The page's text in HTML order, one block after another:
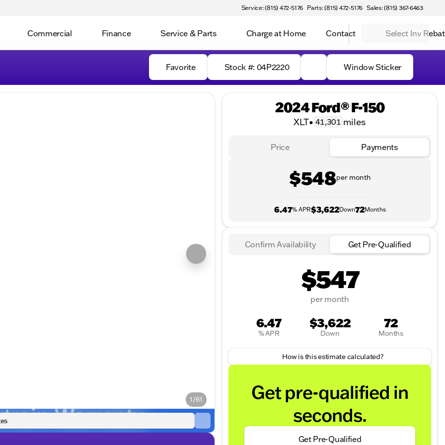
Service: (815) 472-5176 Parts: (815) 472-5176 Sales: (815) 367-6463
Commercial Finance Service & Parts Charge at Home Contact Select Inv
Favorite Stock #: 04P2220 Window Sticker
1/61
2024 Ford® F-150
XLT• 41,301 miles
Price Payments
$548per month
6.47% APR$3,622Down72Months
Confirm Availability Get Pre-Qualified
$547
per month
6.47
% APR
$3,622
Down
72
Months
How is this estimate calculated?
Get pre-qualified in
seconds.
Get Pre-Qualified